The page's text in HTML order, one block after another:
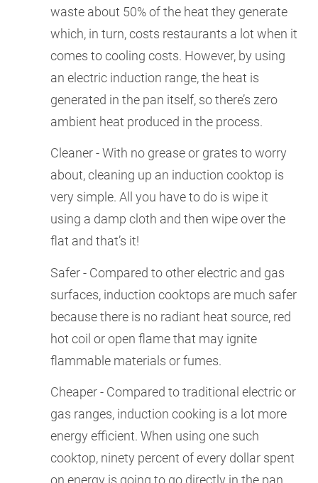
waste about 50% of the heat they generate
which, in turn, costs restaurants a lot when it
comes to cooling costs. However, by using
an electric induction range, the heat is
generated in the pan itself, so there’s zero
ambient heat produced in the process.
Cleaner - With no grease or grates to worry
about, cleaning up an induction cooktop is
very simple. All you have to do is wipe it
using a damp cloth and then wipe over the
flat and that’s it!
Safer - Compared to other electric and gas
surfaces, induction cooktops are much safer
because there is no radiant heat source, red
hot coil or open flame that may ignite
flammable materials or fumes.
Cheaper - Compared to traditional electric or
gas ranges, induction cooking is a lot more
energy efficient. When using one such
cooktop, ninety percent of every dollar spent
on energy is going to go directly in the pan.